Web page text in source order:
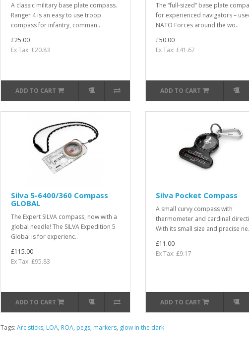
A classic military base plate compass.
Ranger 4 is an easy to use troop
compass for infantry, comman..
£25.00
Ex Tax: £20.83
ADD TO CART
The “full-sized” base plate
for experienced navigators –
NATO Forces around the wo..
£50.00
Ex Tax: £41.67
ADD TO CART
Silva 5-6400/360 Compass
GLOBAL
The Expert SILVA compass, now with a
global needle! The SILVA Expedition 5
Global is for experienc..
£115.00
Ex Tax: £95.83
ADD TO CART
Silva Pocket Compass
A small curvy compass with
thermometer and cardinal
With its small size and precise
£11.00
Ex Tax: £9.17
ADD TO CART
Tags: Arc sticks, LOA, ROA, pegs, markers, glow in the dark